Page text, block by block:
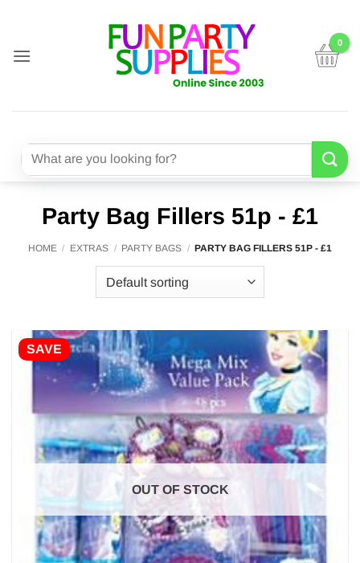
content
Search
Party Bag Fillers 51p - £1
HOME / EXTRAS / PARTY BAGS / PARTY BAG FILLERS 51P - £1
SAVE
OUT OF STOCK